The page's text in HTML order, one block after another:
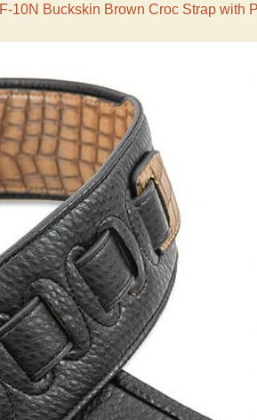
F-10N Buckskin Brown Croc Strap with